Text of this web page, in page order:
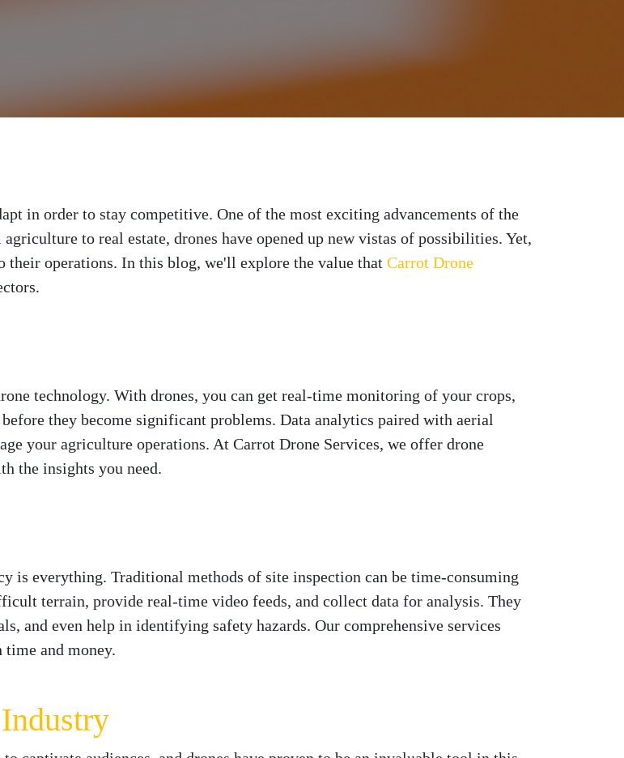
in order to stay competitive. One of the most exciting advancements of the
to real estate, drones have opened up new vistas of possibilities. Yet,
their operations. In this blog, we'll explore the value that Carrot Drone
technology. With drones, you can get real-time monitoring of your crops,
they become significant problems. Data analytics paired with aerial
your agriculture operations. At Carrot Drone Services, we offer drone
the insights you need.
is everything. Traditional methods of site inspection can be time-consuming
terrain, provide real-time video feeds, and collect data for analysis. They
and even help in identifying safety hazards. Our comprehensive services
and money.